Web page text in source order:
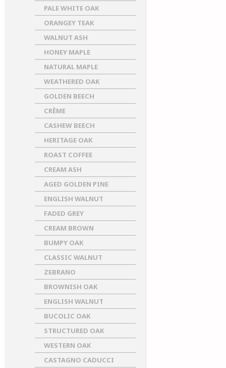
PALE WHITE OAK
ORANGEY TEAK
WALNUT ASH
HONEY MAPLE
NATURAL MAPLE
WEATHERED OAK
GOLDEN BEECH
CRÈME
CASHEW BEECH
HERITAGE OAK
ROAST COFFEE
CREAM ASH
AGED GOLDEN PINE
ENGLISH WALNUT
FADED GREY
CREAM BROWN
BUMPY OAK
CLASSIC WALNUT
ZEBRANO
BROWNISH OAK
ENGLISH WALNUT
BUCOLIC OAK
STRUCTURED OAK
WESTERN OAK
CASTAGNO CADUCCI